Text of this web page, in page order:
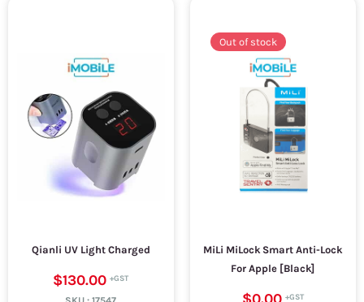
Qianli UV Light Charged
$130.00
Out of stock
MiLi MiLock Smart Anti-Lock
For Apple [Black]